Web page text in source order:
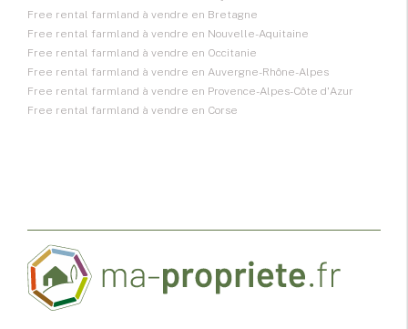
Free rental farmland à vendre en Bretagne
Free rental farmland à vendre en Nouvelle-Aquitaine
Free rental farmland à vendre en Occitanie
Free rental farmland à vendre en Auvergne-Rhône-Alpes
Free rental farmland à vendre en Provence-Alpes-Côte d'Azur
Free rental farmland à vendre en Corse